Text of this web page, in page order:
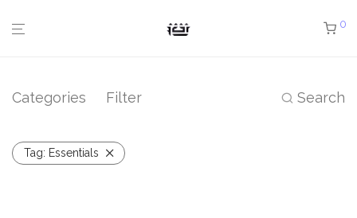
0
Categories Filter Search
Tag: Essentials